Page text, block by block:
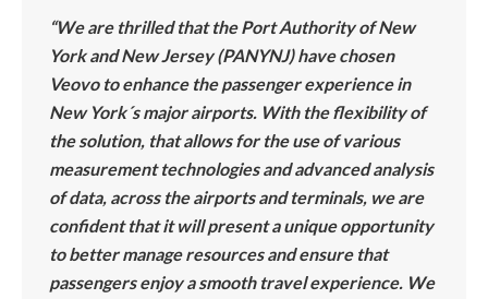
“We are thrilled that the Port Authority of New
York and New Jersey (PANYNJ) have chosen
Veovo to enhance the passenger experience in
New York´s major airports. With the flexibility of
the solution, that allows for the use of various
measurement technologies and advanced analysis
of data, across the airports and terminals, we are
confident that it will present a unique opportunity
to better manage resources and ensure that
passengers enjoy a smooth travel experience. We